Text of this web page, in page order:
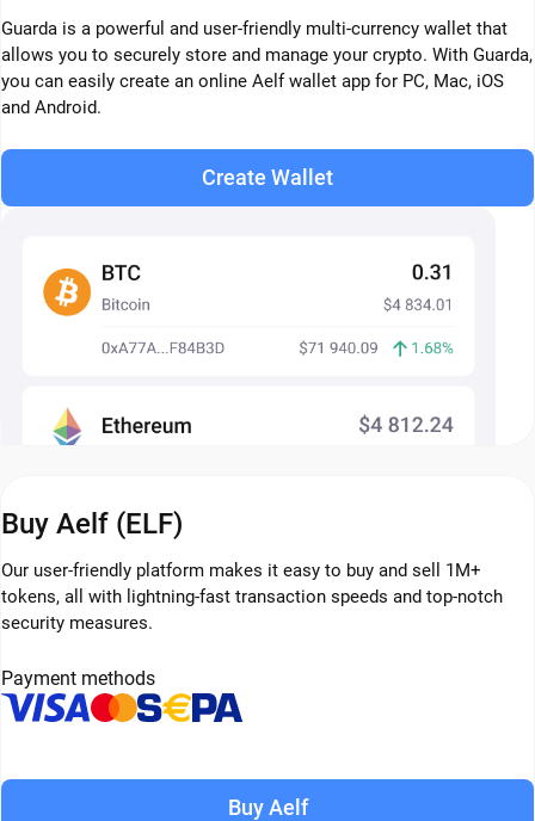
Guarda is a powerful and user-friendly multi-currency wallet that
allows you to securely store and manage your crypto. With Guarda,
you can easily create an online Aelf wallet app for PC, Mac, iOS
and Android.
Create Wallet
Buy Aelf (ELF)
Our user-friendly platform makes it easy to buy and sell 1M+
tokens, all with lightning-fast transaction speeds and top-notch
security measures.
Payment methods
Buy Aelf